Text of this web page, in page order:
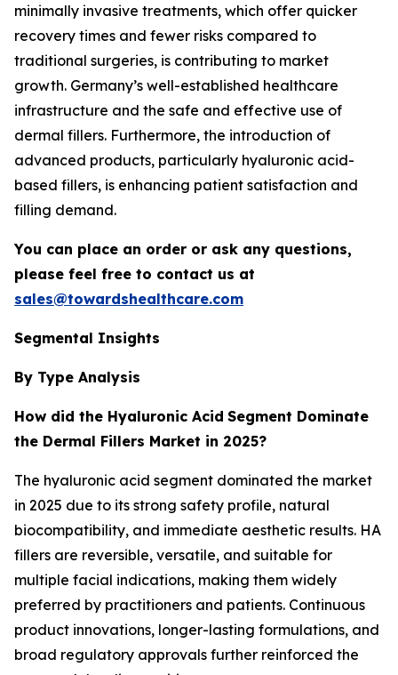
minimally invasive treatments, which offer quicker
recovery times and fewer risks compared to
traditional surgeries, is contributing to market
growth. Germany’s well-established healthcare
infrastructure and the safe and effective use of
dermal fillers. Furthermore, the introduction of
advanced products, particularly hyaluronic acid-
based fillers, is enhancing patient satisfaction and
filling demand.
You can place an order or ask any questions,
please feel free to contact us at
sales@towardshealthcare.com
Segmental Insights
By Type Analysis
How did the Hyaluronic Acid Segment Dominate
the Dermal Fillers Market in 2025?
The hyaluronic acid segment dominated the market
in 2025 due to its strong safety profile, natural
biocompatibility, and immediate aesthetic results. HA
fillers are reversible, versatile, and suitable for
multiple facial indications, making them widely
preferred by practitioners and patients. Continuous
product innovations, longer-lasting formulations, and
broad regulatory approvals further reinforced the